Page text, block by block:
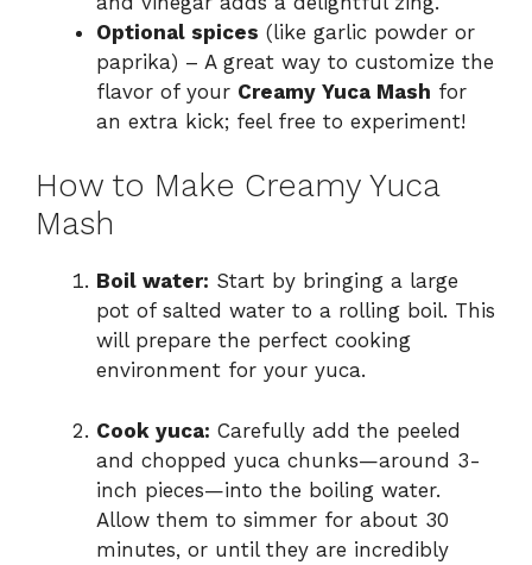
Optional spices (like garlic powder or
paprika) – A great way to customize the
flavor of your Creamy Yuca Mash for
an extra kick; feel free to experiment!
How to Make Creamy Yuca
Mash
Boil water: Start by bringing a large
pot of salted water to a rolling boil. This
will prepare the perfect cooking
environment for your yuca.
Cook yuca: Carefully add the peeled
and chopped yuca chunks—around 3-
inch pieces—into the boiling water.
Allow them to simmer for about 30
minutes, or until they are incredibly